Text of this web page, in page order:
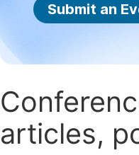
Submit an
articles,